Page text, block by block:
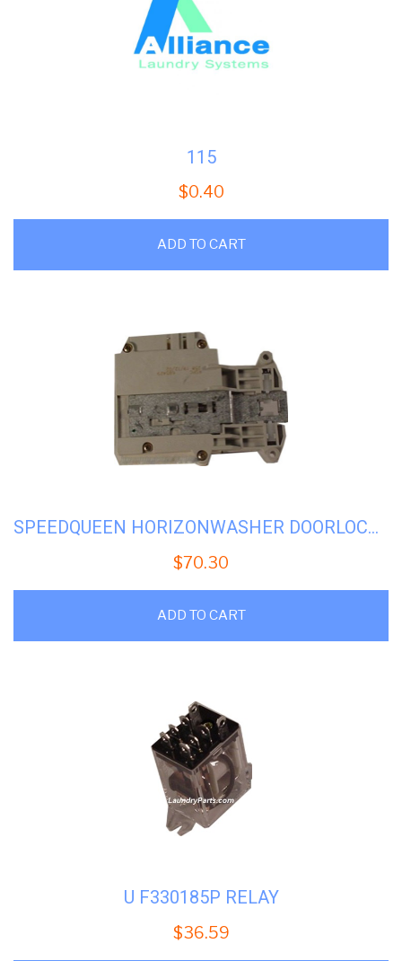
115
$0.40
ADD TO CART
SPEEDQUEEN HORIZONWASHER DOORLOCK ASSY #SQH-685429
$70.30
ADD TO CART
U F330185P RELAY
$36.59